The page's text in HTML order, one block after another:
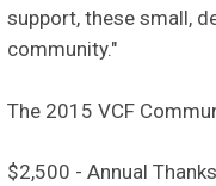
support, these small,
community."
The 2015 VCF
$2,500 - Annual